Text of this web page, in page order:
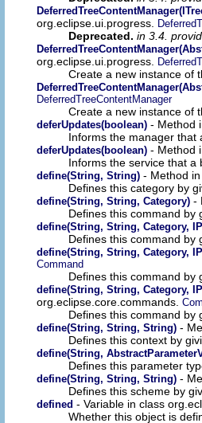
org.eclipse.ui.progress.
Deprecated. in 3.4.
org.eclipse.ui.progress.
Create a new instance of
DeferredTreeContentManager
Create a new instance of
deferUpdates(boolean) - Method
Informs the manager that
deferUpdates(boolean) - Method
Informs the service that a
define(String, String) - Method
Defines this category by
define(String, String, Category) -
Defines this command by
define(String, String, Category,
Defines this command by
define(String, String, Category,
Command
Defines this command by
define(String, String, Category,
org.eclipse.core.commands.
Defines this command by
define(String, String, String) -
Defines this context by
define(String,
Defines this parameter
define(String, String, String) -
Defines this scheme by
defined - Variable in class
Whether this object is